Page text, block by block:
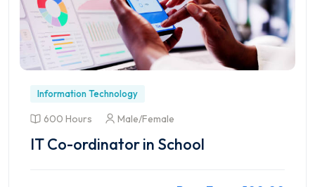
Information Technology
600 Hours Male/Female
IT Co-ordinator in School